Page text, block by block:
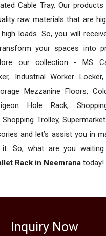
Cable Tray. Our
raw materials that are
loads. So, you will
your spaces into
our collection - MS
Industrial Worker Locker,
Mezzanine Floors,
Hole Rack,
Trolley,
and let’s assist you in
it. So, what are you
Rack in Neemrana today!
Inquiry Now